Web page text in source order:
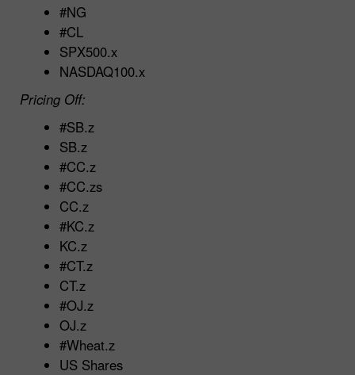
#NG
#CL
SPX500.x
NASDAQ100.x
Pricing Off:
#SB.z
SB.z
#CC.z
#CC.zs
CC.z
#KC.z
KC.z
#CT.z
CT.z
#OJ.z
OJ.z
#Wheat.z
US Shares